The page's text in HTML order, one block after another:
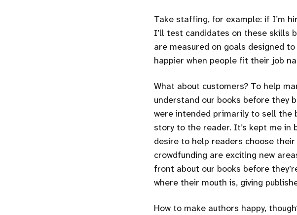
Take staffing, for example: if I’m
I’ll test candidates on these skills
are measured on goals designed to
happier when people fit their job
What about customers? To help
understand our books before they
were intended primarily to sell
story to the reader. It’s kept me
desire to help readers choose
crowdfunding are exciting new
front about our books before
where their mouth is, giving
How to make authors happy,